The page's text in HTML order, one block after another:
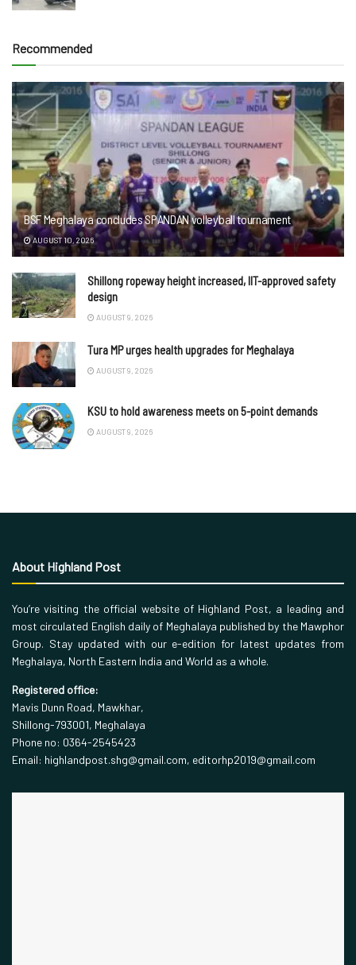
Recommended
BSF Meghalaya concludes SPANDAN volleyball tournament
AUGUST 10, 2026
Shillong ropeway height increased, IIT-approved safety
design
AUGUST 9, 2026
Tura MP urges health upgrades for Meghalaya
AUGUST 9, 2026
KSU to hold awareness meets on 5-point demands
AUGUST 9, 2026
About Highland Post
You’re visiting the official website of Highland Post, a leading and
most circulated English daily of Meghalaya published by the Mawphor
Group. Stay updated with our e-edition for latest updates from
Meghalaya, North Eastern India and World as a whole.
Registered office:
Mavis Dunn Road, Mawkhar,
Shillong-793001, Meghalaya
Phone no: 0364-2545423
Email: highlandpost.shg@gmail.com, editorhp2019@gmail.com